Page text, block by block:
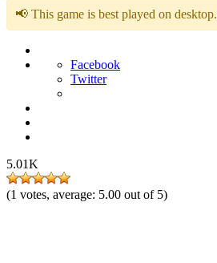
📢 This game is best played on desktop.
Facebook
Twitter
5.01K
(1 votes, average: 5.00 out of 5)